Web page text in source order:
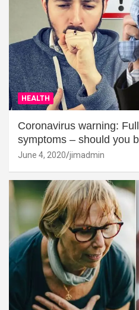
HEALTH
Coronavirus warning:
symptoms – should you
June 4, 2020 jimadmin